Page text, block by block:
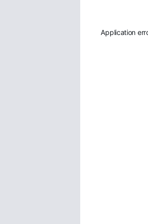
Application